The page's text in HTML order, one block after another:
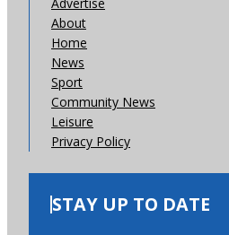
About
Home
News
Sport
Community News
Leisure
Privacy Policy
STAY UP TO DATE